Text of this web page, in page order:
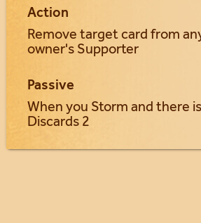
Action
Remove target card from
owner's Supporter
Passive
When you Storm and there
Discards 2